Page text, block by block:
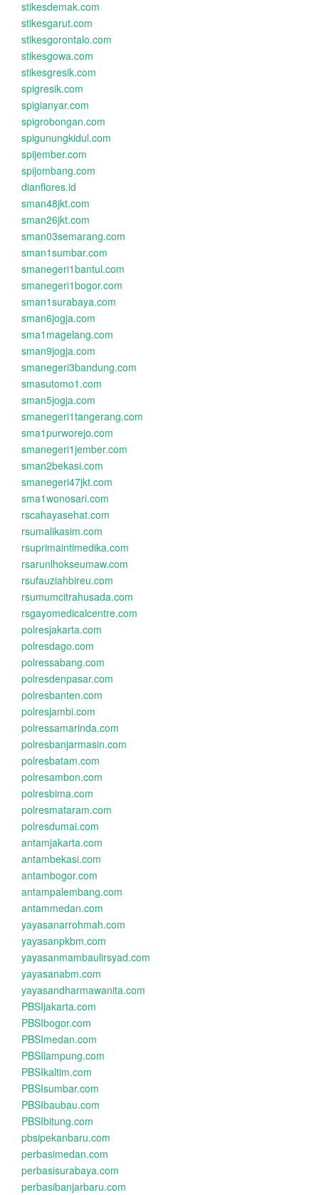
stikesdemak.com
stikesgarut.com
stikesgorontalo.com
stikesgowa.com
stikesgresik.com
spigresik.com
spigianyar.com
spigrobongan.com
spigunungkidul.com
spijember.com
spijombang.com
dianflores.id
sman48jkt.com
sman26jkt.com
sman03semarang.com
sman1sumbar.com
smanegeri1bantul.com
smanegeri1bogor.com
sman1surabaya.com
sman6jogja.com
sma1magelang.com
sman9jogja.com
smanegeri3bandung.com
smasutomo1.com
sman5jogja.com
smanegeri1tangerang.com
sma1purworejo.com
smanegeri1jember.com
sman2bekasi.com
smanegeri47jkt.com
sma1wonosari.com
rscahayasehat.com
rsumalikasim.com
rsuprimaintimedika.com
rsarunlhokseumaw.com
rsufauziahbireu.com
rsumumcitrahusada.com
rsgayomedicalcentre.com
polresjakarta.com
polresdago.com
polressabang.com
polresdenpasar.com
polresbanten.com
polresjambi.com
polressamarinda.com
polresbanjarmasin.com
polresbatam.com
polresambon.com
polresbima.com
polresmataram.com
polresdumai.com
antamjakarta.com
antambekasi.com
antambogor.com
antampalembang.com
antammedan.com
yayasanarrohmah.com
yayasanpkbm.com
yayasanmambaulirsyad.com
yayasanabm.com
yayasandharmawanita.com
PBSIjakarta.com
PBSIbogor.com
PBSImedan.com
PBSIlampung.com
PBSIkaltim.com
PBSIsumbar.com
PBSIbaubau.com
PBSIbitung.com
pbsipekanbaru.com
perbasimedan.com
perbasisurabaya.com
perbasibanjarbaru.com